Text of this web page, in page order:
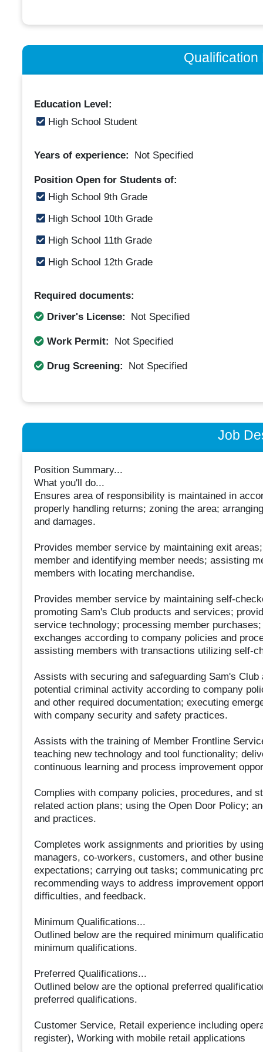
Education Level:
High School Student
Years of experience: Not Specified
Position Open for Students of:
High School 9th Grade
High School 10th Grade
High School 11th Grade
High School 12th Grade
Required documents:
Driver's License:
Not Specified
Work Permit: Not Specified
Drug Screening: Not Specified
Job
Position Summary...
What you'll do...
Ensures area of responsibility is maintained in
properly handling returns; zoning the area;
and damages.
Provides member service by maintaining exit
member and identifying member needs; assisting
members with locating merchandise.
Provides member service by maintaining self-
promoting Sam's Club products and services;
service technology; processing member
exchanges according to company policies and
assisting members with transactions utilizing self-
Assists with securing and safeguarding Sam's
potential criminal activity according to company
and other required documentation; executing
with company security and safety practices.
Assists with the training of Member Frontline
teaching new technology and tool functionality;
continuous learning and process improvement
Complies with company policies, procedures, and
related action plans; using the Open Door Policy;
and practices.
Completes work assignments and priorities by
managers, co-workers, customers, and other
expectations; carrying out tasks; communicating
recommending ways to address improvement
difficulties, and feedback.
Minimum Qualifications...
Outlined below are the required minimum
minimum qualifications.
Preferred Qualifications...
Outlined below are the optional preferred
preferred qualifications.
Customer Service, Retail experience including
register), Working with mobile retail applications